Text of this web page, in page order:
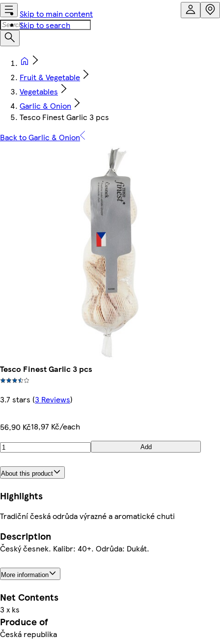
Skip to main content
Skip to search
Fruit & Vegetable
Vegetables
Garlic & Onion
Tesco Finest Garlic 3 pcs
Back to Garlic & Onion
Tesco Finest Garlic 3 pcs
3.7 stars (3 Reviews)
56,90 Kč18,97 Kč/each
Add
About this product
Highlights
Tradiční česká odrůda výrazné a aromatické chuti
Description
Český česnek. Kalibr: 40+. Odrůda: Dukát.
More information
Net Contents
3 x ks
Produce of
Česká republika